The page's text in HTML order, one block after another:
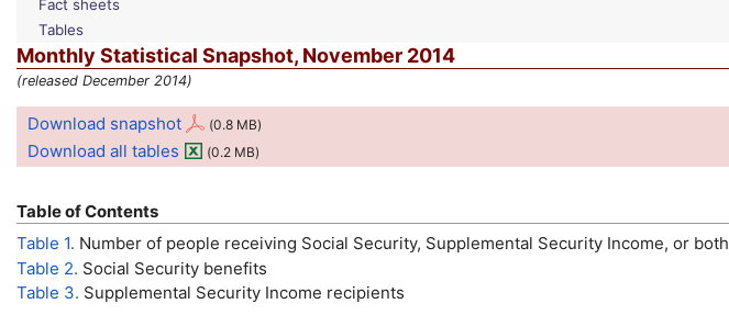
Fact sheets
Tables
Monthly Statistical Snapshot, November 2014
(released December 2014)
Download snapshot (0.8 MB)
Download all tables (0.2 MB)
Table of Contents
Table 1. Number of people receiving Social Security, Supplemental Security Income, or both
Table 2. Social Security benefits
Table 3. Supplemental Security Income recipients